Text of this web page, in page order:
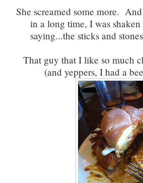
She screamed some more.
in a long time, I was
saying...the sticks and
That guy that I like so much
(and yeppers, I had a